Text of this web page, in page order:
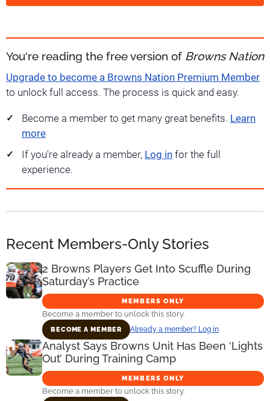
You're reading the free version of Browns Nation
Upgrade to become a Browns Nation Premium Member
to unlock full access. The process is quick and easy.
Become a member to get many great benefits. Learn
more
If you're already a member, Log in for the full
experience.
Recent Members-Only Stories
2 Browns Players Get Into Scuffle During
Saturday’s Practice
MEMBERS ONLY
Become a member to unlock this story.
BECOME A MEMBER Already a member? Log in
Analyst Says Browns Unit Has Been ‘Lights
Out’ During Training Camp
MEMBERS ONLY
Become a member to unlock this story.